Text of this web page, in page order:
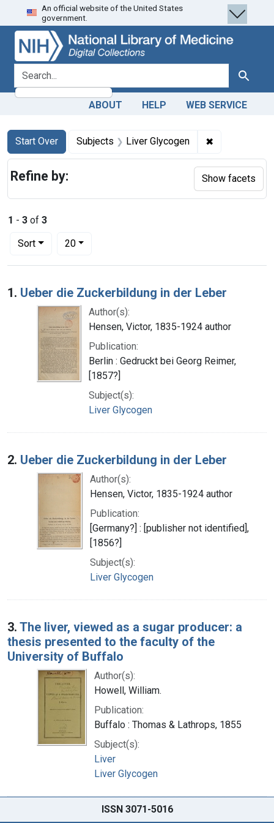
Skip
to
search
Skip to
main
content
Skip
to
first
result
An official website of the United States
government.
search for Search
ABOUT HELP WEB SERVICE
Search
Search Constraints
Start Over
You searched for:Subjects Liver Glycogen ✖
1 - 3 of 3
Sort
Number of results to display per page
20per page
Search Results
1. Ueber die Zuckerbildung in der Leber
Author(s):
Hensen, Victor, 1835-1924 author
Publication:
Berlin : Gedruckt bei Georg Reimer,
[1857?]
Subject(s):
Liver Glycogen
2. Ueber die Zuckerbildung in der Leber
Author(s):
Hensen, Victor, 1835-1924 author
Publication:
[Germany?] : [publisher not identified],
[1856?]
Subject(s):
Liver Glycogen
3. The liver, viewed as a sugar producer: a
thesis presented to the faculty of the
University of Buffalo
Author(s):
Howell, William.
Publication:
Buffalo : Thomas & Lathrops, 1855
Subject(s):
Liver
Liver Glycogen
Refine by: Show facets
ISSN 3071-5016